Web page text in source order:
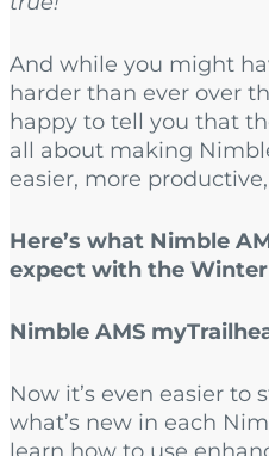
And while you might
harder than ever over
happy to tell you that
all about making
easier, more
Here’s what Nimble
expect with the Winter
Nimble AMS
Now it’s even easier to
what’s new in each